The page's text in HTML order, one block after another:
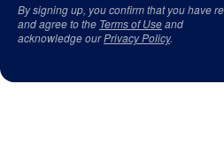
By signing up, you confirm that you have
and agree to the Terms of Useand
acknowledge ourPrivacy Policy.